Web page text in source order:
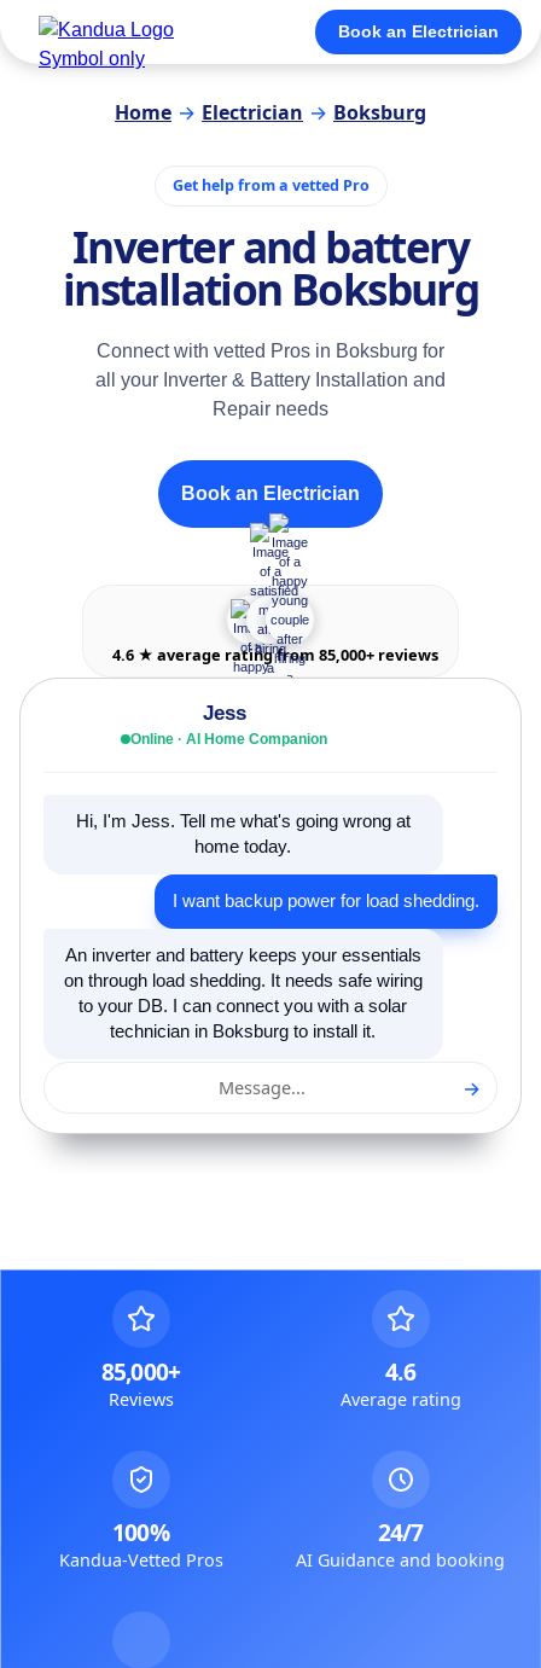
Book an Electrician
Home → Electrician → Boksburg
Get help from a vetted Pro
Inverter and battery
installation Boksburg
Connect with vetted Pros in Boksburg for
all your Inverter & Battery Installation and
Repair needs
Book an Electrician
4.6 ★ average rating from 85,000+ reviews
Jess
Online · AI Home Companion
Hi, I'm Jess. Tell me what's going wrong at
home today.
I want backup power for load shedding.
An inverter and battery keeps your essentials
on through load shedding. It needs safe wiring
to your DB. I can connect you with a solar
technician in Boksburg to install it.
Message... →
85,000+
Reviews
4.6
Average rating
100%
Kandua-Vetted Pros
24/7
AI Guidance and booking